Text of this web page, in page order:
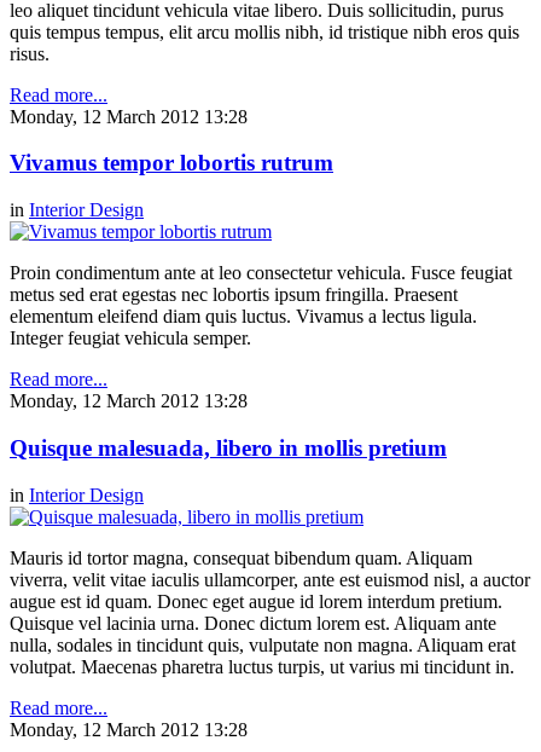
leo aliquet tincidunt vehicula vitae libero. Duis sollicitudin, purus
quis tempus tempus, elit arcu mollis nibh, id tristique nibh eros quis
risus.
Read more...
Monday, 12 March 2012 13:28
Vivamus tempor lobortis rutrum
in Interior Design
Proin condimentum ante at leo consectetur vehicula. Fusce feugiat
metus sed erat egestas nec lobortis ipsum fringilla. Praesent
elementum eleifend diam quis luctus. Vivamus a lectus ligula.
Integer feugiat vehicula semper.
Read more...
Monday, 12 March 2012 13:28
Quisque malesuada, libero in mollis pretium
in Interior Design
Mauris id tortor magna, consequat bibendum quam. Aliquam
viverra, velit vitae iaculis ullamcorper, ante est euismod nisl, a auctor
augue est id quam. Donec eget augue id lorem interdum pretium.
Quisque vel lacinia urna. Donec dictum lorem est. Aliquam ante
nulla, sodales in tincidunt quis, vulputate non magna. Aliquam erat
volutpat. Maecenas pharetra luctus turpis, ut varius mi tincidunt in.
Read more...
Monday, 12 March 2012 13:28